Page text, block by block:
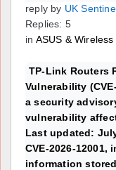
reply by UK
Replies: 5
in ASUS & Wireless
TP-Link Routers
Vulnerability
a security
vulnerability
Last updated:
CVE-2026-
information